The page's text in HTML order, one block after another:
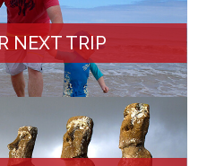
NEXT TRIP